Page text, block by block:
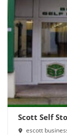
Scott Self
escott